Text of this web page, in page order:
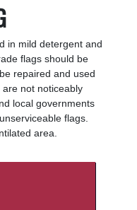
in mild detergent and
flags should be
repaired and used
not noticeably
local governments
flags.
area.